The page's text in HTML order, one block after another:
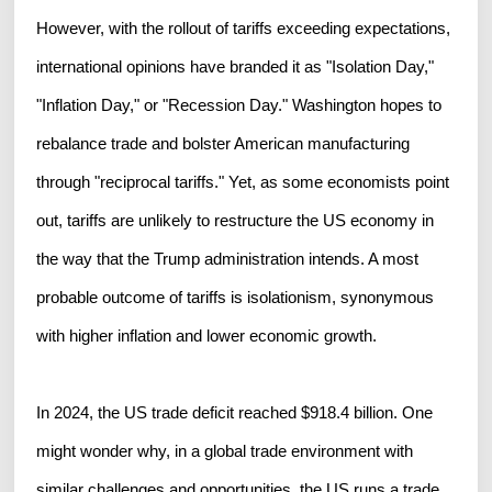
However, with the rollout of tariffs exceeding expectations,
international opinions have branded it as "Isolation Day,"
"Inflation Day," or "Recession Day." Washington hopes to
rebalance trade and bolster American manufacturing
through "reciprocal tariffs." Yet, as some economists point
out, tariffs are unlikely to restructure the US economy in
the way that the Trump administration intends. A most
probable outcome of tariffs is isolationism, synonymous
with higher inflation and lower economic growth.
In 2024, the US trade deficit reached $918.4 billion. One
might wonder why, in a global trade environment with